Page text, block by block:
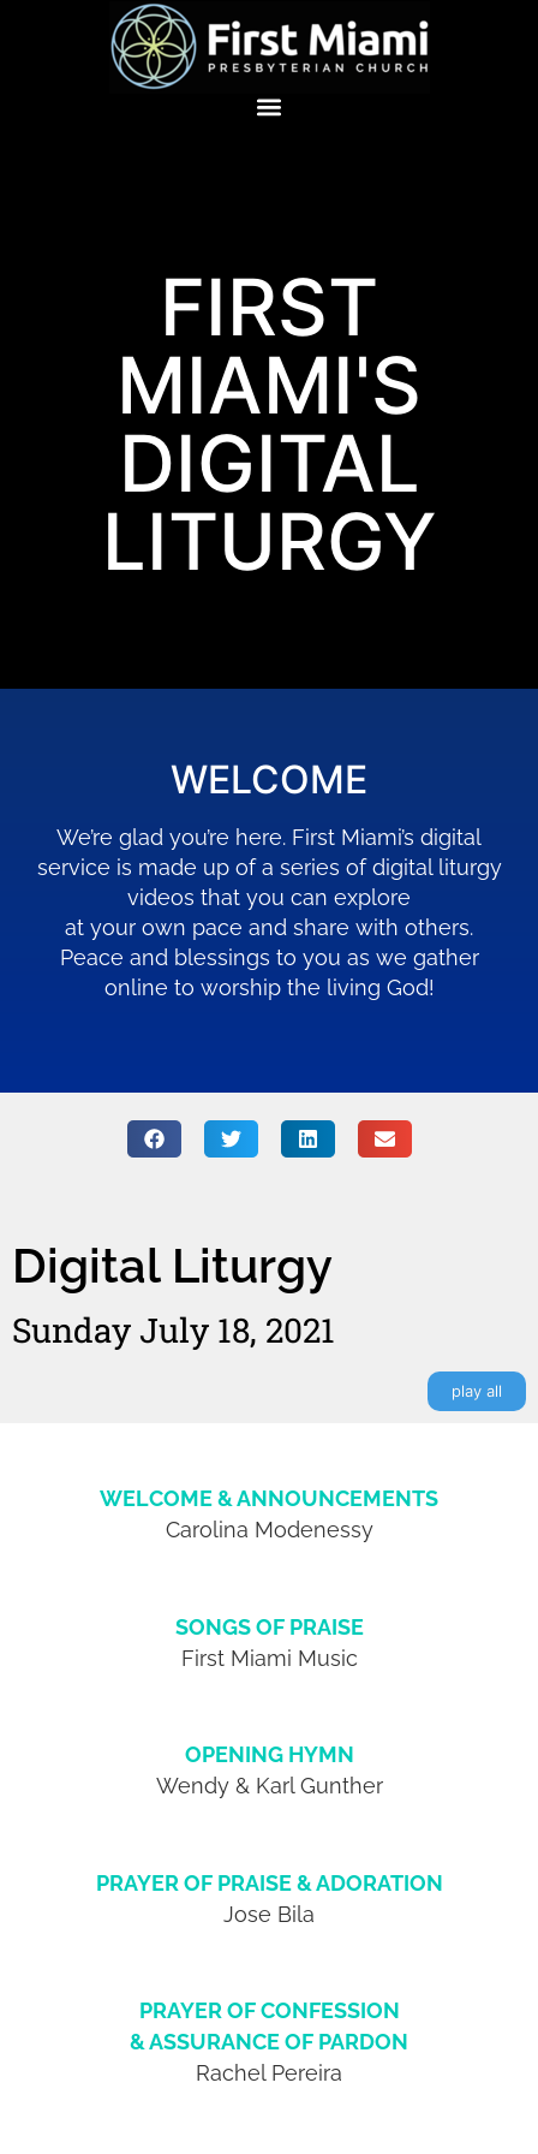
FIRST
MIAMI'S
DIGITAL
LITURGY
WELCOME
We’re glad you’re here. First Miami’s digital
service is made up of a series of digital liturgy
videos that you can explore
at your own pace and share with others.
Peace and blessings to you as we gather
online to worship the living God!
Digital Liturgy
Sunday July 18, 2021
play all
WELCOME & ANNOUNCEMENTS
Carolina Modenessy
SONGS OF PRAISE
First Miami Music
OPENING HYMN
Wendy & Karl Gunther
PRAYER OF PRAISE & ADORATION
Jose Bila
PRAYER OF CONFESSION
& ASSURANCE OF PARDON
Rachel Pereira